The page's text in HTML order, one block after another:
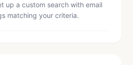
up a custom search with email
matching your criteria.